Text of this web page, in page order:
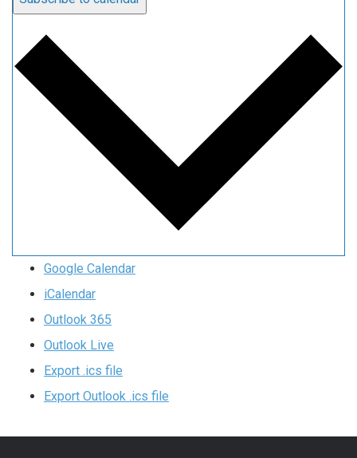
Google Calendar
iCalendar
Outlook 365
Outlook Live
Export .ics file
Export Outlook .ics file